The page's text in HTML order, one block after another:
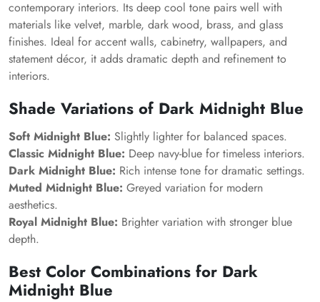
contemporary interiors. Its deep cool tone pairs well with
materials like velvet, marble, dark wood, brass, and glass
finishes. Ideal for accent walls, cabinetry, wallpapers, and
statement décor, it adds dramatic depth and refinement to
interiors.
Shade Variations of Dark Midnight Blue
Soft Midnight Blue: Slightly lighter for balanced spaces.
Classic Midnight Blue: Deep navy-blue for timeless interiors.
Dark Midnight Blue: Rich intense tone for dramatic settings.
Muted Midnight Blue: Greyed variation for modern
aesthetics.
Royal Midnight Blue: Brighter variation with stronger blue
depth.
Best Color Combinations for Dark
Midnight Blue